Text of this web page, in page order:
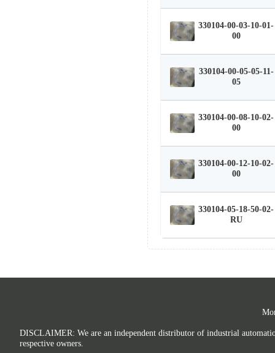
330104-00-03-10-01-
00
330104-00-05-05-11-
05
330104-00-08-10-02-
00
330104-00-12-10-02-
00
330104-05-18-50-02-
RU
DISCLAIMER: We are an independent distributor of industrial
respective owners.